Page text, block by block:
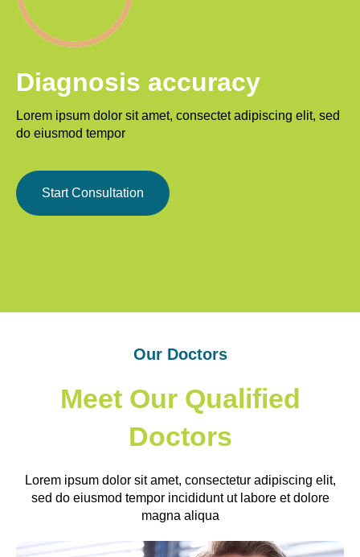
Diagnosis accuracy
Lorem ipsum dolor sit amet, consectet adipiscing elit, sed
do eiusmod tempor
Start Consultation
Our Doctors
Meet Our Qualified
Doctors
Lorem ipsum dolor sit amet, consectetur adipiscing elit,
sed do eiusmod tempor incididunt ut labore et dolore
magna aliqua